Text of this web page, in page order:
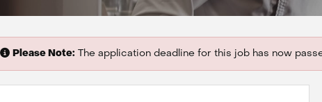
Please Note: The application deadline for this job has now